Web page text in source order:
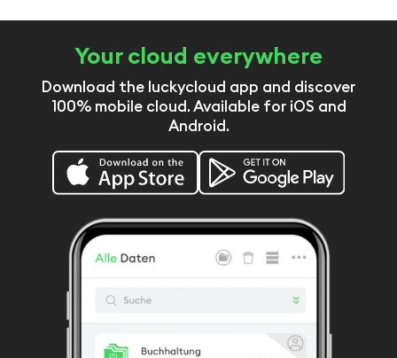
Your cloud everywhere
Download the luckycloud app and discover
100% mobile cloud. Available for iOS and
Android.